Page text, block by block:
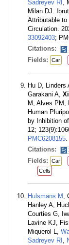
Sadreyev RI ,
Milan DJ.
Attributable to
Circulation.
33092403;
Citations:
Fields: Car
Hu D, Linders
Garakani A,
M, Alves PM,
Human
by Inhibition
12;
PMC6208155.
Citations:
Fields: Car
Cells
Hulsmans M ,
Hanley A,
Courties G,
Lavine KJ,
Miquerol L,
Sadreyev RI ,